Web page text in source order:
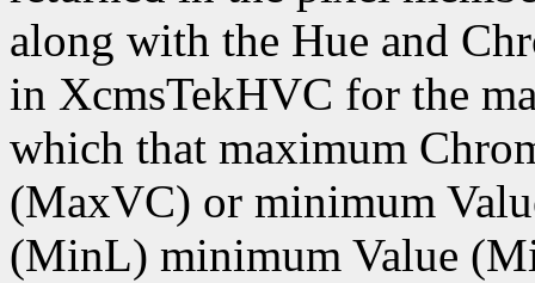
along with the Hue and
in XcmsTekHVC for the
which that maximum
(MaxVC) or minimum
(MinL) minimum Value